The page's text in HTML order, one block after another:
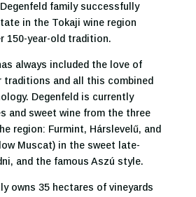
family successfully
in the Tokaji wine region
150-year-old tradition.
always included the love of
traditions and all this combined
Degenfeld is currently
and sweet wine from the three
region: Furmint, Hárslevelű, and
Muscat) in the sweet late-
and the famous Aszú style.
owns 35 hectares of vineyards